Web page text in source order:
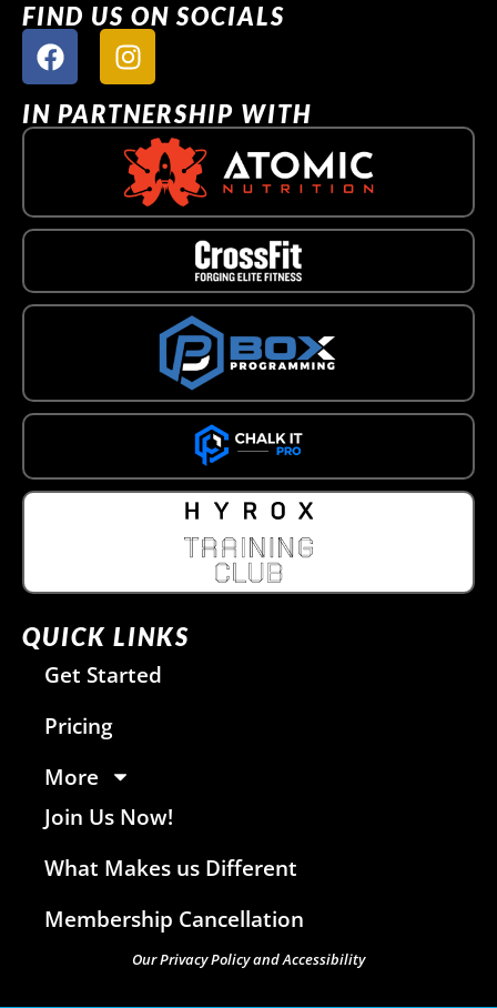
FIND US ON SOCIALS
IN PARTNERSHIP WITH
QUICK LINKS
Get Started
Pricing
More
Join Us Now!
What Makes us Different
Membership Cancellation
Our Privacy Policy and Accessibility